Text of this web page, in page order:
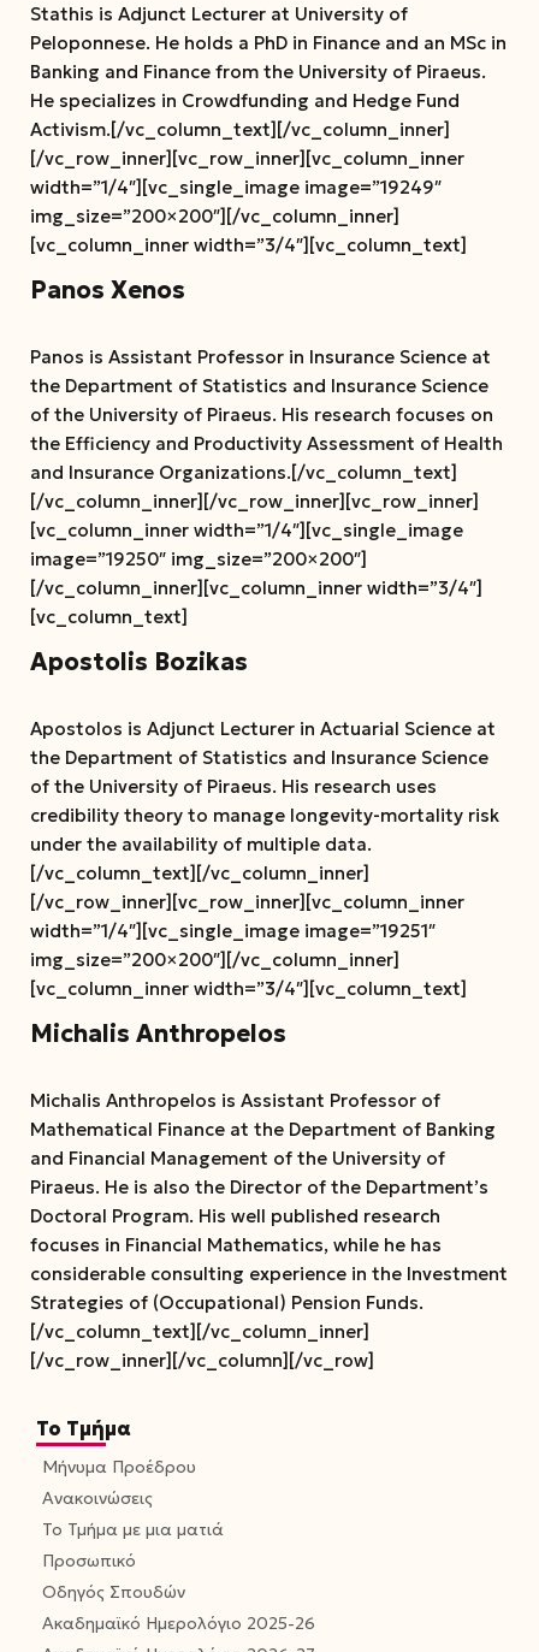
Stathis is Adjunct Lecturer at University of
Peloponnese. He holds a PhD in Finance and an MSc in
Banking and Finance from the University of Piraeus.
He specializes in Crowdfunding and Hedge Fund
Activism.[/vc_column_text][/vc_column_inner]
[/vc_row_inner][vc_row_inner][vc_column_inner
width=”1/4″][vc_single_image image=”19249″
img_size=”200×200″][/vc_column_inner]
[vc_column_inner width=”3/4″][vc_column_text]
Panos Xenos
Panos is Assistant Professor in Insurance Science at
the Department of Statistics and Insurance Science
of the University of Piraeus. His research focuses on
the Efficiency and Productivity Assessment of Health
and Insurance Organizations.[/vc_column_text]
[/vc_column_inner][/vc_row_inner][vc_row_inner]
[vc_column_inner width=”1/4″][vc_single_image
image=”19250″ img_size=”200×200″]
[/vc_column_inner][vc_column_inner width=”3/4″]
[vc_column_text]
Apostolis Bozikas
Apostolos is Adjunct Lecturer in Actuarial Science at
the Department of Statistics and Insurance Science
of the University of Piraeus. His research uses
credibility theory to manage longevity-mortality risk
under the availability of multiple data.
[/vc_column_text][/vc_column_inner]
[/vc_row_inner][vc_row_inner][vc_column_inner
width=”1/4″][vc_single_image image=”19251″
img_size=”200×200″][/vc_column_inner]
[vc_column_inner width=”3/4″][vc_column_text]
Michalis Anthropelos
Michalis Anthropelos is Assistant Professor of
Mathematical Finance at the Department of Banking
and Financial Management of the University of
Piraeus. He is also the Director of the Department’s
Doctoral Program. His well published research
focuses in Financial Mathematics, while he has
considerable consulting experience in the Investment
Strategies of (Occupational) Pension Funds.
[/vc_column_text][/vc_column_inner]
[/vc_row_inner][/vc_column][/vc_row]
Το Τμήμα
Μήνυμα Προέδρου
Ανακοινώσεις
Το Τμήμα με μια ματιά
Προσωπικό
Οδηγός Σπουδών
Ακαδημαϊκό Ημερολόγιο 2025-26